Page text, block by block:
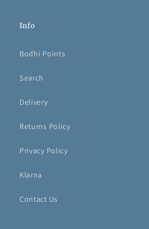
Info
Bodhi Points
Search
Delivery
Returns Policy
Privacy Policy
Klarna
Contact Us